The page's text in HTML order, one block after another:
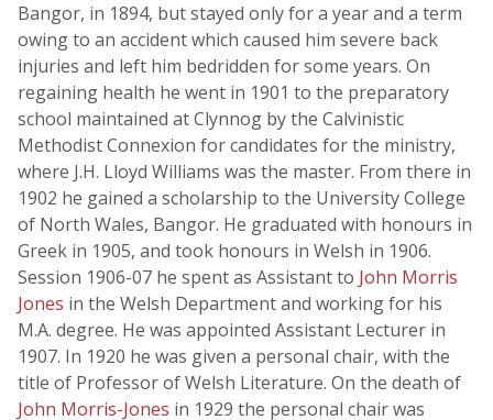
Bangor, in 1894, but stayed only for a year and a term
owing to an accident which caused him severe back
injuries and left him bedridden for some years. On
regaining health he went in 1901 to the preparatory
school maintained at Clynnog by the Calvinistic
Methodist Connexion for candidates for the ministry,
where J.H. Lloyd Williams was the master. From there in
1902 he gained a scholarship to the University College
of North Wales, Bangor. He graduated with honours in
Greek in 1905, and took honours in Welsh in 1906.
Session 1906-07 he spent as Assistant to John Morris
Jones in the Welsh Department and working for his
M.A. degree. He was appointed Assistant Lecturer in
1907. In 1920 he was given a personal chair, with the
title of Professor of Welsh Literature. On the death of
John Morris-Jones in 1929 the personal chair was